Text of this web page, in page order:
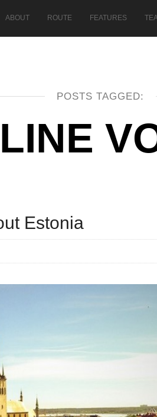
ABOUT ROUTE FEATURES
POSTS TAGGED:
Estonia